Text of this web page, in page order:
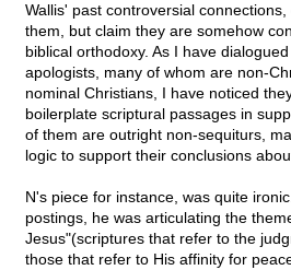
Wallis' past controversial
them, but claim they are somehow
biblical orthodoxy. As I have
apologists, many of whom are non-
nominal Christians, I have noticed
boilerplate scriptural passages in
of them are outright non-sequiturs,
logic to support their conclusions
N's piece for instance, was quite
postings, he was articulating the
Jesus"(scriptures that refer to the
those that refer to His affinity for